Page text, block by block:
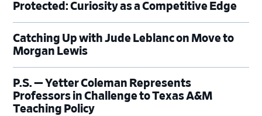
Protected: Curiosity as a Competitive Edge
Catching Up with Jude Leblanc on Move to
Morgan Lewis
P.S. — Yetter Coleman Represents
Professors in Challenge to Texas A&M
Teaching Policy